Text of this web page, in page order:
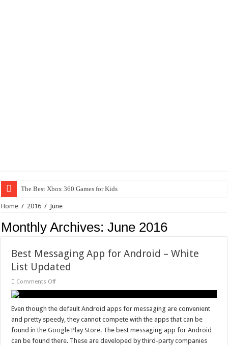
The Best Xbox 360 Games for Kids
Home / 2016 / June
Monthly Archives:June 2016
Best Messaging App for Android – White
List Updated
Comments Offon
for
–
White
List
Updated
Even though the default Android apps for messaging are convenient
and pretty speedy, they cannot compete with the apps that can be
found in the Google Play Store. The best messaging app for Android
can be found there. These are developed by third-party companies